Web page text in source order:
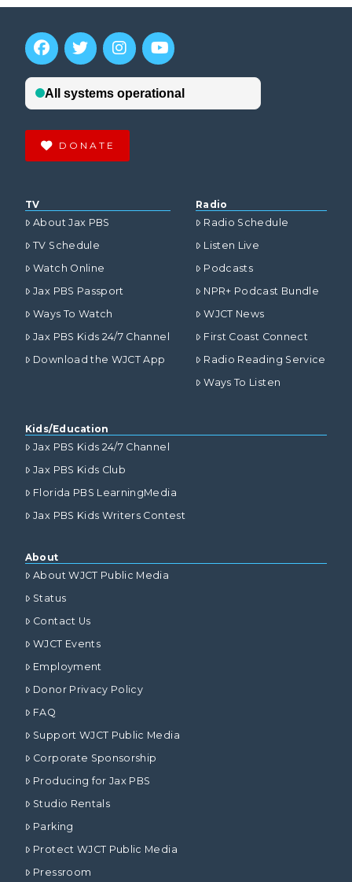
DONATE
TV
About Jax PBS
TV Schedule
Watch Online
Jax PBS Passport
Ways To Watch
Jax PBS Kids 24/7 Channel
Download the WJCT App
Radio
Radio Schedule
Listen Live
Podcasts
NPR+ Podcast Bundle
WJCT News
First Coast Connect
Radio Reading Service
Ways To Listen
Kids/Education
Jax PBS Kids 24/7 Channel
Jax PBS Kids Club
Florida PBS LearningMedia
Jax PBS Kids Writers Contest
About
About WJCT Public Media
Status
Contact Us
WJCT Events
Employment
Donor Privacy Policy
FAQ
Support WJCT Public Media
Corporate Sponsorship
Producing for Jax PBS
Studio Rentals
Parking
Protect WJCT Public Media
Pressroom